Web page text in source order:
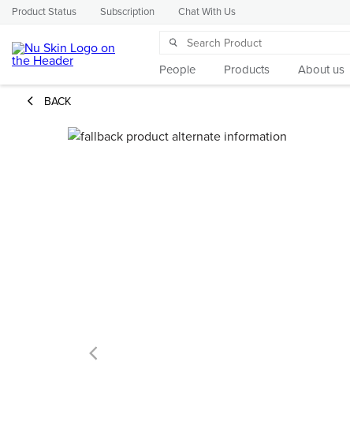
Product Status Subscription Chat With Us
People Products About us
BACK